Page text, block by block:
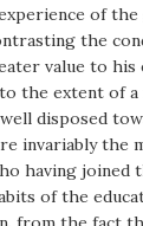
of
the
value to
the extent of a
disposed
invariably the
having
of the